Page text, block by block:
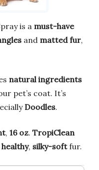
is a must-have
and matted fur,
natural ingredients
pet’s coat. It’s
Doodles.
, 16 oz. TropiClean
healthy, silky-softfur.